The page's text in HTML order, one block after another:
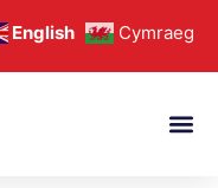
English Cymraeg